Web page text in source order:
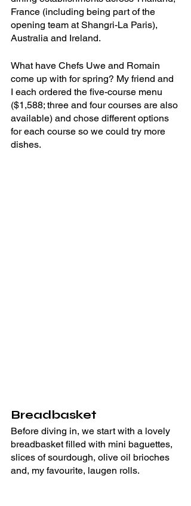
France (including being part of the
opening team at Shangri-La Paris),
Australia and Ireland.
What have Chefs Uwe and Romain
come up with for spring? My friend and
I each ordered the five-course menu
($1,588; three and four courses are also
available) and chose different options
for each course so we could try more
dishes.
Breadbasket
Before diving in, we start with a lovely
breadbasket filled with mini baguettes,
slices of sourdough, olive oil brioches
and, my favourite, laugen rolls.